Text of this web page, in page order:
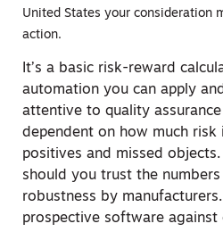
United States your consideration
action.
It’s a basic risk-reward
automation you can apply
attentive to quality
dependent on how much risk
positives and missed
should you trust the
robustness by
prospective software against